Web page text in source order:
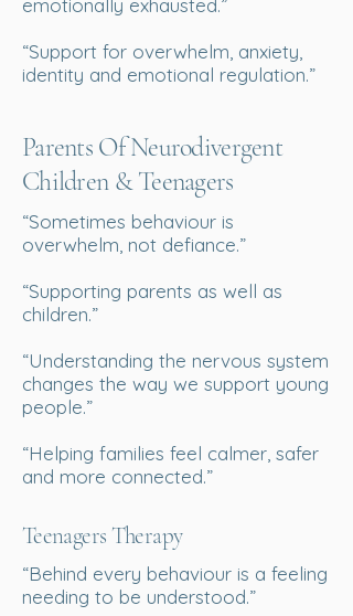
emotionally exhausted.”
“Support for overwhelm, anxiety,
identity and emotional regulation.”
Parents Of Neurodivergent
Children & Teenagers
“Sometimes behaviour is
overwhelm, not defiance.”
“Supporting parents as well as
children.”
“Understanding the nervous system
changes the way we support young
people.”
“Helping families feel calmer, safer
and more connected.”
Teenagers Therapy
“Behind every behaviour is a feeling
needing to be understood.”